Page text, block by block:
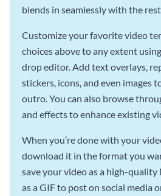
blends in seamlessly with the
Customize your favorite video
choices above to any extent
drop editor. Add text overlays,
stickers, icons, and even images
outro. You can also browse
and effects to enhance existing
When you’re done with your
download it in the format you
save your video as a high-
as a GIF to post on social media